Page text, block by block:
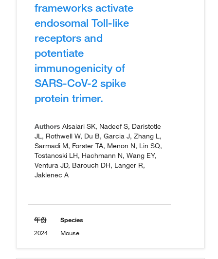
frameworks activate
endosomal Toll-like
receptors and
potentiate
immunogenicity of
SARS-CoV-2 spike
protein trimer.
Authors Alsaiari SK, Nadeef S, Daristotle
JL, Rothwell W, Du B, Garcia J, Zhang L,
Sarmadi M, Forster TA, Menon N, Lin SQ,
Tostanoski LH, Hachmann N, Wang EY,
Ventura JD, Barouch DH, Langer R,
Jaklenec A
年份
2024
Species
Mouse